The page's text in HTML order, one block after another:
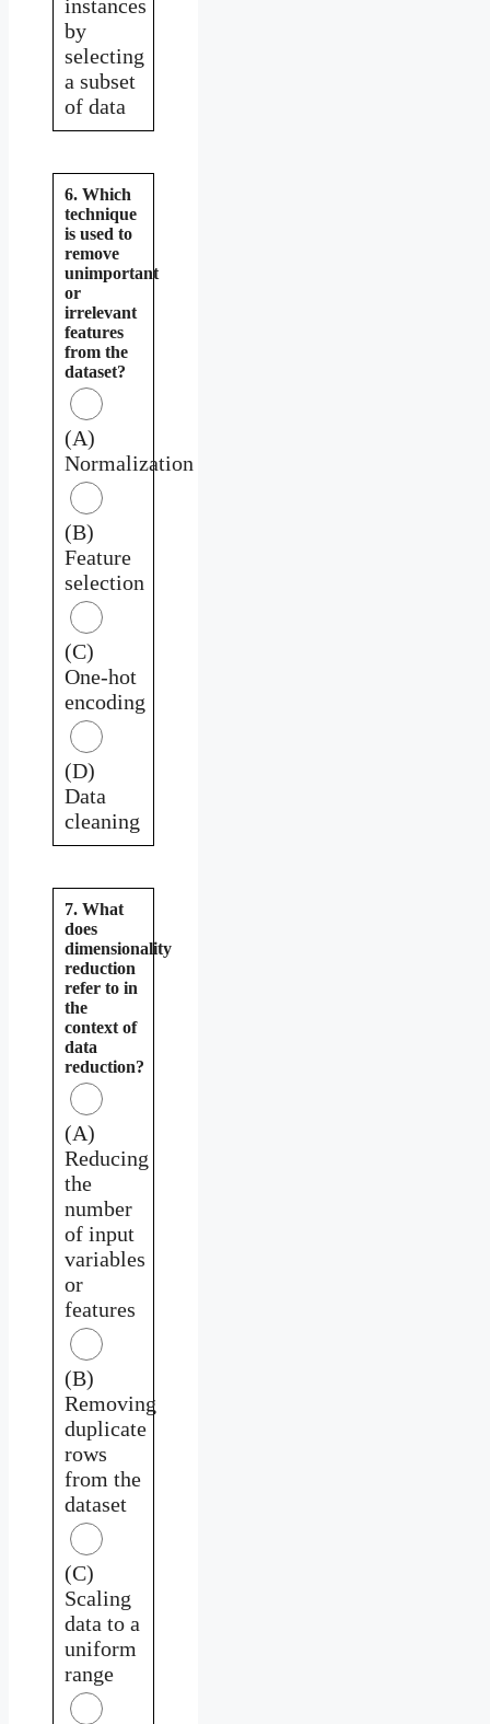
instances
by
selecting
a subset
of data
6. Which
technique
is used to
remove
unimportant
or
irrelevant
features
from the
dataset?
(A)
Normalization
(B)
Feature
selection
(C)
One-hot
encoding
(D)
Data
cleaning
7. What
does
dimensionality
reduction
refer to in
the
context of
data
reduction?
(A)
Reducing
the
number
of input
variables
or
features
(B)
Removing
duplicate
rows
from the
dataset
(C)
Scaling
data to a
uniform
range